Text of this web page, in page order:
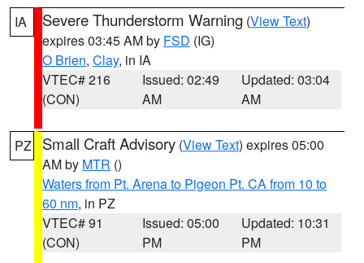
IA Severe Thunderstorm Warning (View Text)
expires 03:45 AM by FSD (IG)
O Brien, Clay, in IA
VTEC# 216
(CON)
Issued: 02:49
AM
Updated: 03:04
AM
PZ Small Craft Advisory (View Text) expires 05:00
AM by MTR ()
Waters from Pt. Arena to Pigeon Pt. CA from 10 to
60 nm, in PZ
VTEC# 91
(CON)
Issued: 05:00
PM
Updated: 10:31
PM